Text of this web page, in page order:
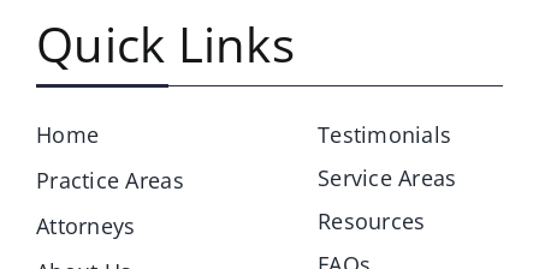
Quick Links
Home
Practice Areas
Attorneys
Testimonials
Service Areas
Resources